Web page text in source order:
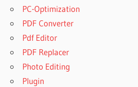
PC-Optimization
PDF Converter
Pdf Editor
PDF Replacer
Photo Editing
Plugin